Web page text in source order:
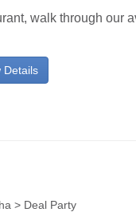
walk through our
Details
> Deal Party